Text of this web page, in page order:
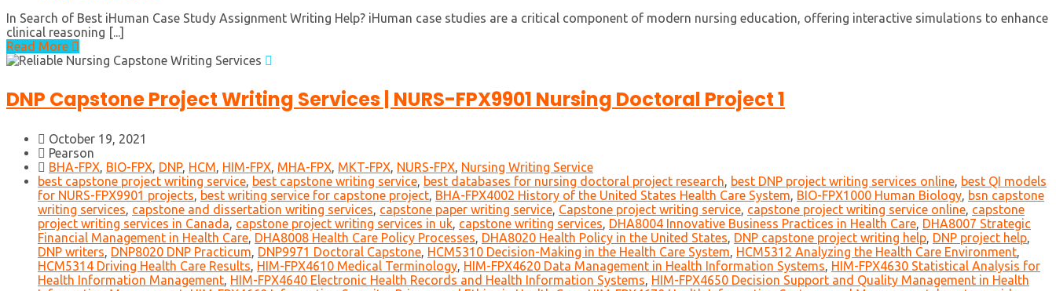
In Search of Best iHuman Case Study Assignment Writing Help? iHuman case studies are a critical component of modern nursing education, offering interactive simulations to enhance
clinical reasoning [...]
Read More
DNP Capstone Project Writing Services | NURS-FPX9901 Nursing Doctoral Project 1
October 19, 2021
Pearson
BHA-FPX, BIO-FPX, DNP, HCM, HIM-FPX, MHA-FPX, MKT-FPX, NURS-FPX, Nursing Writing Service
best capstone project writing service, best capstone writing service, best databases for nursing doctoral project research, best DNP project writing services online, best QI models
for NURS-FPX9901 projects, best writing service for capstone project, BHA-FPX4002 History of the United States Health Care System, BIO-FPX1000 Human Biology, bsn capstone
writing services, capstone and dissertation writing services, capstone paper writing service, Capstone project writing service, capstone project writing service online, capstone
project writing services in Canada, capstone project writing services in uk, capstone writing services, DHA8004 Innovative Business Practices in Health Care, DHA8007 Strategic
Financial Management in Health Care, DHA8008 Health Care Policy Processes, DHA8020 Health Policy in the United States, DNP capstone project writing help, DNP project help,
DNP writers, DNP8020 DNP Practicum, DNP9971 Doctoral Capstone, HCM5310 Decision-Making in the Health Care System, HCM5312 Analyzing the Health Care Environment,
HCM5314 Driving Health Care Results, HIM-FPX4610 Medical Terminology, HIM-FPX4620 Data Management in Health Information Systems, HIM-FPX4630 Statistical Analysis for
Health Information Management, HIM-FPX4640 Electronic Health Records and Health Information Systems, HIM-FPX4650 Decision Support and Quality Management in Health